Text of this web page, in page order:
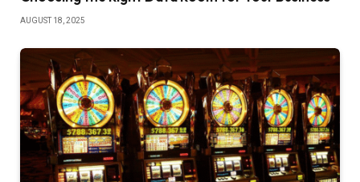
AUGUST 18, 2025